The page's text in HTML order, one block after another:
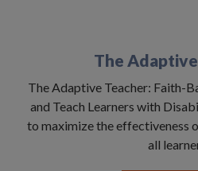
The
The Adaptive Teacher: Faith-
and Teach Learners with
to maximize the effectiveness
all